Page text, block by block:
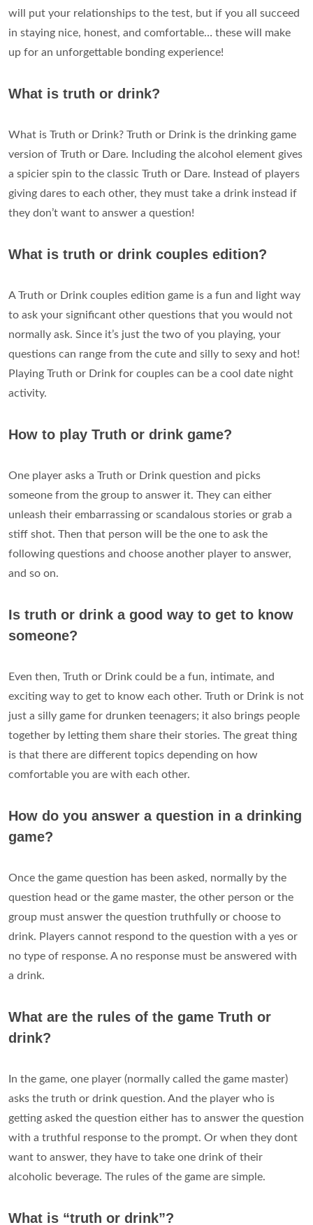
will put your relationships to the test, but if you all succeed
in staying nice, honest, and comfortable… these will make
up for an unforgettable bonding experience!
What is truth or drink?
What is Truth or Drink? Truth or Drink is the drinking game
version of Truth or Dare. Including the alcohol element gives
a spicier spin to the classic Truth or Dare. Instead of players
giving dares to each other, they must take a drink instead if
they don’t want to answer a question!
What is truth or drink couples edition?
A Truth or Drink couples edition game is a fun and light way
to ask your significant other questions that you would not
normally ask. Since it’s just the two of you playing, your
questions can range from the cute and silly to sexy and hot!
Playing Truth or Drink for couples can be a cool date night
activity.
How to play Truth or drink game?
One player asks a Truth or Drink question and picks
someone from the group to answer it. They can either
unleash their embarrassing or scandalous stories or grab a
stiff shot. Then that person will be the one to ask the
following questions and choose another player to answer,
and so on.
Is truth or drink a good way to get to know
someone?
Even then, Truth or Drink could be a fun, intimate, and
exciting way to get to know each other. Truth or Drink is not
just a silly game for drunken teenagers; it also brings people
together by letting them share their stories. The great thing
is that there are different topics depending on how
comfortable you are with each other.
How do you answer a question in a drinking
game?
Once the game question has been asked, normally by the
question head or the game master, the other person or the
group must answer the question truthfully or choose to
drink. Players cannot respond to the question with a yes or
no type of response. A no response must be answered with
a drink.
What are the rules of the game Truth or
drink?
In the game, one player (normally called the game master)
asks the truth or drink question. And the player who is
getting asked the question either has to answer the question
with a truthful response to the prompt. Or when they dont
want to answer, they have to take one drink of their
alcoholic beverage. The rules of the game are simple.
What is “truth or drink”?